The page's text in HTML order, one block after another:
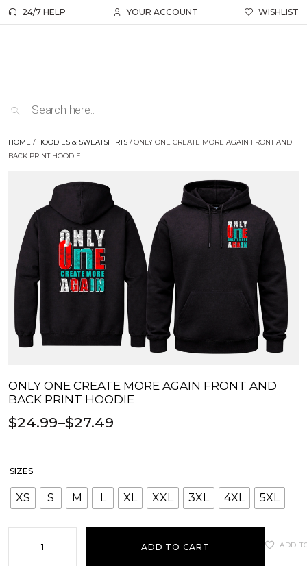
24/7 HELP YOUR ACCOUNT WISHLIST
HOME / HOODIES & SWEATSHIRTS / ONLY ONE CREATE MORE AGAIN FRONT AND
BACK PRINT HOODIE
ONLY ONE CREATE MORE AGAIN FRONT AND
BACK PRINT HOODIE
$24.99–$27.49
SIZES
XS S M L XL XXL 3XL 4XL 5XL
ADD TO CART ADD